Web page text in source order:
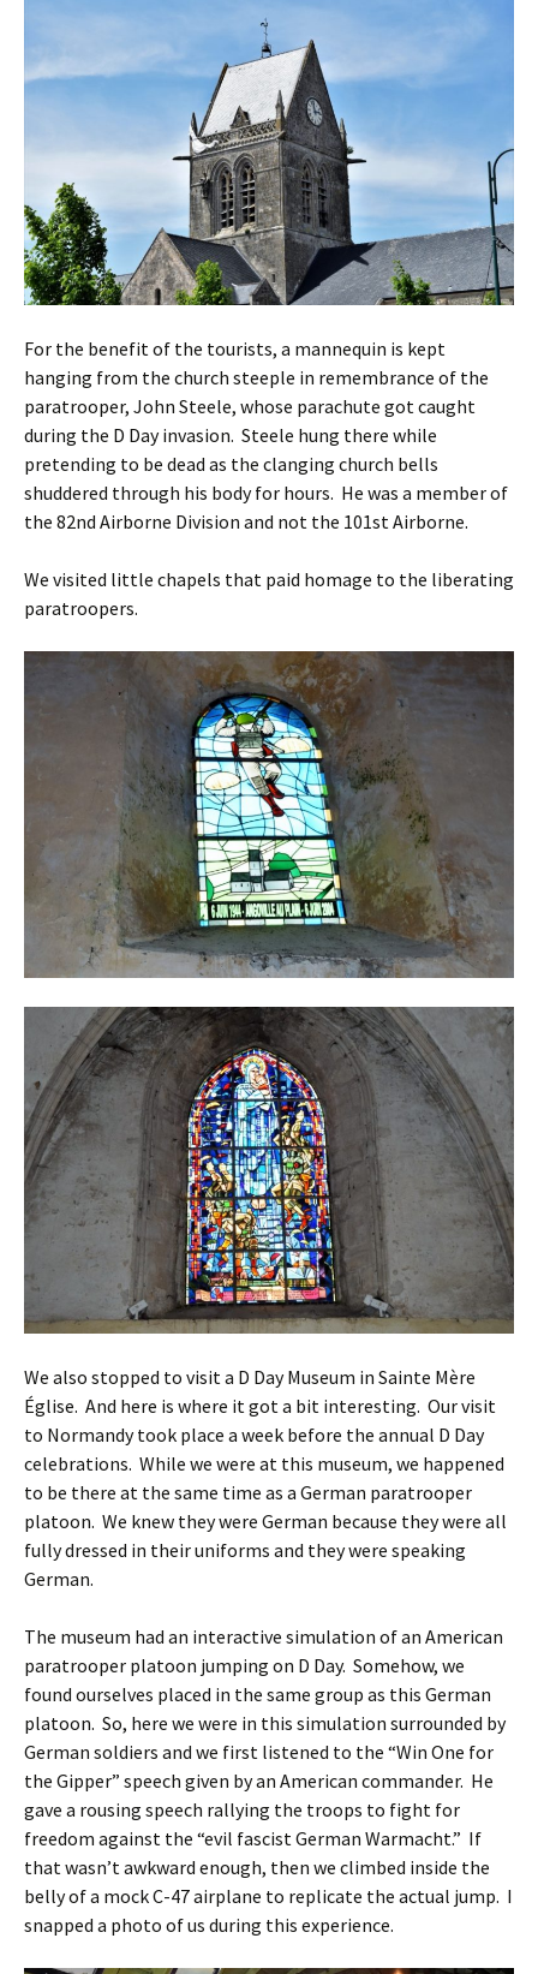
For the benefit of the tourists, a mannequin is kept
hanging from the church steeple in remembrance of the
paratrooper, John Steele, whose parachute got caught
during the D Day invasion. Steele hung there while
pretending to be dead as the clanging church bells
shuddered through his body for hours. He was a member of
the 82nd Airborne Division and not the 101st Airborne.
We visited little chapels that paid homage to the liberating
paratroopers.
We also stopped to visit a D Day Museum in Sainte Mère
Église. And here is where it got a bit interesting. Our visit
to Normandy took place a week before the annual D Day
celebrations. While we were at this museum, we happened
to be there at the same time as a German paratrooper
platoon. We knew they were German because they were all
fully dressed in their uniforms and they were speaking
German.
The museum had an interactive simulation of an American
paratrooper platoon jumping on D Day. Somehow, we
found ourselves placed in the same group as this German
platoon. So, here we were in this simulation surrounded by
German soldiers and we first listened to the “Win One for
the Gipper” speech given by an American commander. He
gave a rousing speech rallying the troops to fight for
freedom against the “evil fascist German Warmacht.” If
that wasn’t awkward enough, then we climbed inside the
belly of a mock C-47 airplane to replicate the actual jump. I
snapped a photo of us during this experience.